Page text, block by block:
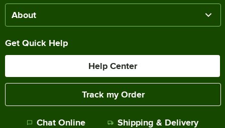
About
Get Quick Help
Help Center
Track my Order
Chat Online Shipping & Delivery